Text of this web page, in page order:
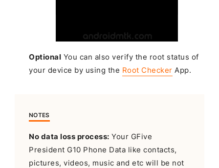
Optional You can also verify the root status of
your device by using the Root Checker App.
NOTES
No data loss process: Your GFive
President G10 Phone Data like contacts,
pictures, videos, music and etc will be not